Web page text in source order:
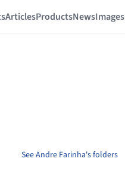
ArticlesProductsNewsImages
See Andre Farinha's folders